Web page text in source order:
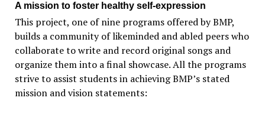
A mission to foster healthy self-expression
This project, one of nine programs offered by BMP,
builds a community of likeminded and abled peers who
collaborate to write and record original songs and
organize them into a final showcase. All the programs
strive to assist students in achieving BMP’s stated
mission and vision statements: